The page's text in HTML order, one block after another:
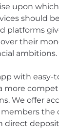
upon
should
platforms
their
ambitions.
with easy-
more
We offer
the
direct